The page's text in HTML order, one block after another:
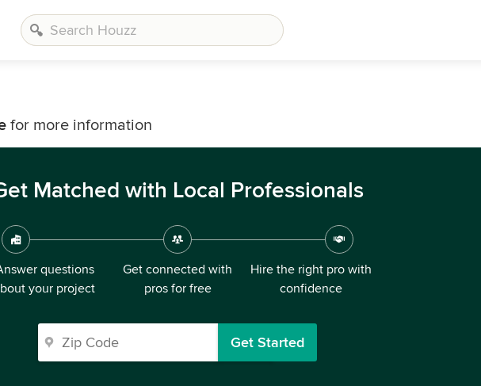
for more information
Matched with Local Professionals
questions
your project
Get connected with
pros for free
Hire the right pro with
confidence
Get Started